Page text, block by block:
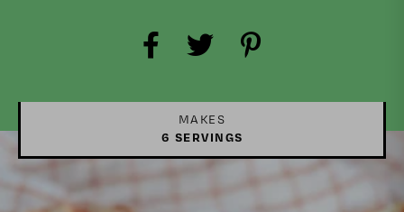
MAKES
6 SERVINGS